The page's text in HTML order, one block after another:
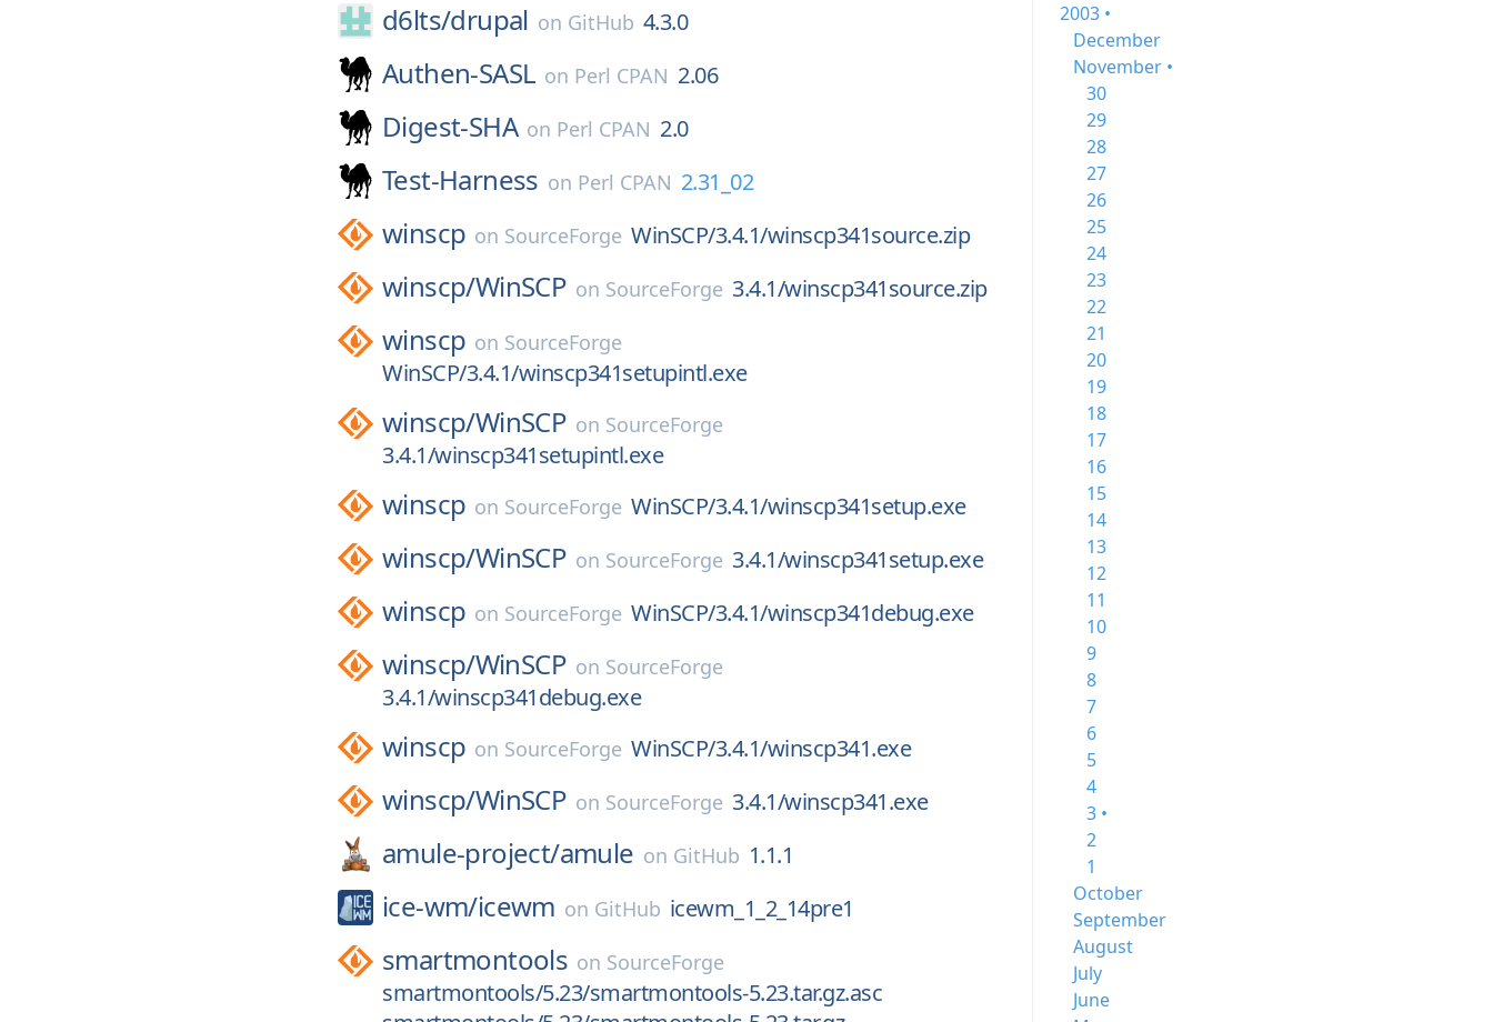
d6lts/drupal on GitHub 4.3.0
Authen-SASL on Perl CPAN 2.06
Digest-SHA on Perl CPAN 2.0
Test-Harness on Perl CPAN 2.31_02
winscp on SourceForge WinSCP/3.4.1/winscp341source.zip
winscp/WinSCP on SourceForge 3.4.1/winscp341source.zip
winscp on SourceForge
WinSCP/3.4.1/winscp341setupintl.exe
winscp/WinSCP on SourceForge
3.4.1/winscp341setupintl.exe
winscp on SourceForge WinSCP/3.4.1/winscp341setup.exe
winscp/WinSCP on SourceForge 3.4.1/winscp341setup.exe
winscp on SourceForge WinSCP/3.4.1/winscp341debug.exe
winscp/WinSCP on SourceForge
3.4.1/winscp341debug.exe
winscp on SourceForge WinSCP/3.4.1/winscp341.exe
winscp/WinSCP on SourceForge 3.4.1/winscp341.exe
amule-project/amule on GitHub 1.1.1
ice-wm/icewm on GitHub icewm_1_2_14pre1
smartmontools on SourceForge
smartmontools/5.23/smartmontools-5.23.tar.gz.asc
2003 •
December
November •
30
29
28
27
26
25
24
23
22
21
20
19
18
17
16
15
14
13
12
11
10
9
8
7
6
5
4
3 •
2
1
October
September
August
July
June